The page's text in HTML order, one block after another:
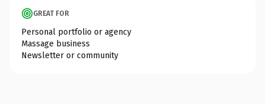
GREAT FOR
Personal portfolio or agency
Massage business
Newsletter or community